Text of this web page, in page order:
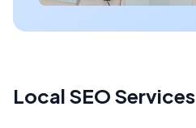
Local SEO Services